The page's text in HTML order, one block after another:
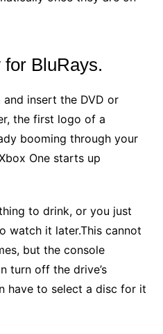
BluRays.
insert the DVD or
the first logo of a
booming through your
One starts up
to drink, or you just
watch it later.This cannot
but the console
turn off the drive’s
have to select a disc for it